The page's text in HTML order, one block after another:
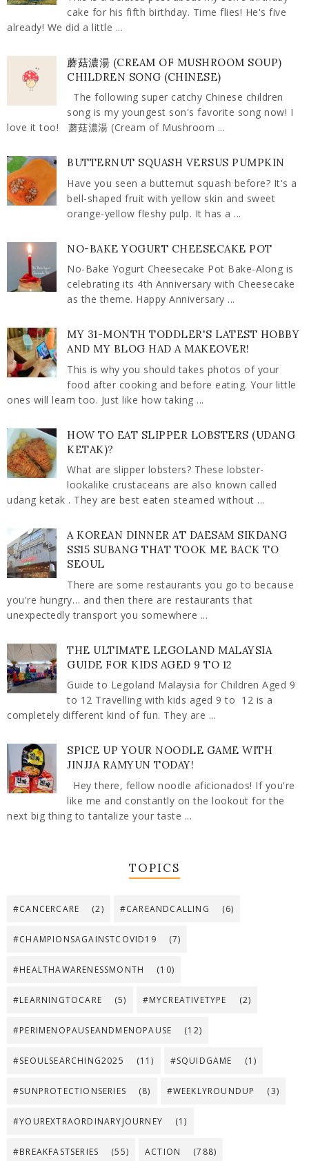
cake for his fifth birthday. Time flies! He's five
already! We did a little ...
蘑菇濃湯 (CREAM OF MUSHROOM SOUP)
CHILDREN SONG (CHINESE)
The following super catchy Chinese children
song is my youngest son's favorite song now! I
love it too! 蘑菇濃湯 (Cream of Mushroom ...
BUTTERNUT SQUASH VERSUS PUMPKIN
Have you seen a butternut squash before? It's a
bell-shaped fruit with yellow skin and sweet
orange-yellow fleshy pulp. It has a ...
NO-BAKE YOGURT CHEESECAKE POT
No-Bake Yogurt Cheesecake Pot Bake-Along is
celebrating its 4th Anniversary with Cheesecake
as the theme. Happy Anniversary ...
MY 31-MONTH TODDLER'S LATEST HOBBY
AND MY BLOG HAD A MAKEOVER!
This is why you should takes photos of your
food after cooking and before eating. Your little
ones will learn too. Just like how taking ...
HOW TO EAT SLIPPER LOBSTERS (UDANG
KETAK)?
What are slipper lobsters? These lobster-
lookalike crustaceans are also known called
udang ketak . They are best eaten steamed without ...
A KOREAN DINNER AT DAESAM SIKDANG
SS15 SUBANG THAT TOOK ME BACK TO
SEOUL
There are some restaurants you go to because
you're hungry… and then there are restaurants that
unexpectedly transport you somewhere ...
THE ULTIMATE LEGOLAND MALAYSIA
GUIDE FOR KIDS AGED 9 TO 12
Guide to Legoland Malaysia for Children Aged 9
to 12 Travelling with kids aged 9 to 12 is a
completely different kind of fun. They are ...
SPICE UP YOUR NOODLE GAME WITH
JINJJA RAMYUN TODAY!
Hey there, fellow noodle aficionados! If you're
like me and constantly on the lookout for the
next big thing to tantalize your taste ...
TOPICS
#CANCERCARE (2) #CAREANDCALLING (6)
#CHAMPIONSAGAINSTCOVID19 (7)
#HEALTHAWARENESSMONTH (10)
#LEARNINGTOCARE (5) #MYCREATIVETYPE (2)
#PERIMENOPAUSEANDMENOPAUSE (12)
#SEOULSEARCHING2025 (11) #SQUIDGAME (1)
#SUNPROTECTIONSERIES (8) #WEEKLYROUNDUP (3)
#YOUREXTRAORDINARYJOURNEY (1)
#BREAKFASTSERIES (55) ACTION (788)